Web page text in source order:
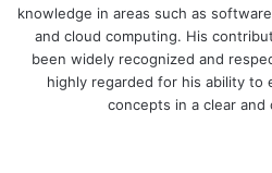
knowledge in areas such as
and cloud computing. His
been widely recognized and
highly regarded for his ability to
concepts in a clear and